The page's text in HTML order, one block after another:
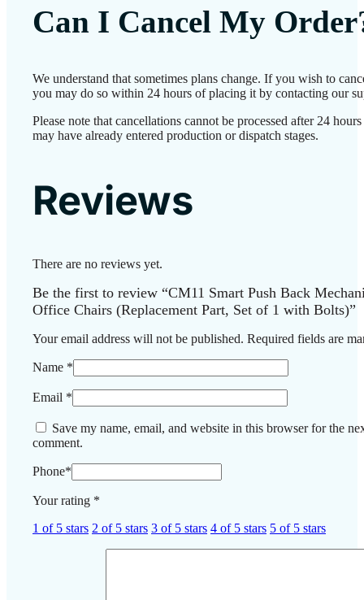
Can I Cancel My
We understand that sometimes plans change. If you wish to
you may do so within 24 hours of placing it by contacting our
Please note that cancellations cannot be processed after 24
may have already entered production or dispatch stages.
Reviews
There are no reviews yet.
Be the first to review “CM11 Smart Push Back
Office Chairs (Replacement Part, Set of 1 with Bolts)”
Your email address will not be published. Required fields are
Name *
Email *
Save my name, email, and website in this browser for the
comment.
Phone*
Your rating *
1 of 5 stars 2 of 5 stars 3 of 5 stars 4 of 5 stars 5 of 5 stars